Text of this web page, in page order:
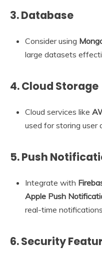
3.Database
Consider using
large datasets
4.Cloud Storage
Cloud services like
used for storing user
5.Push
Integrate with
Apple Push
real-time notifications.
6.Security